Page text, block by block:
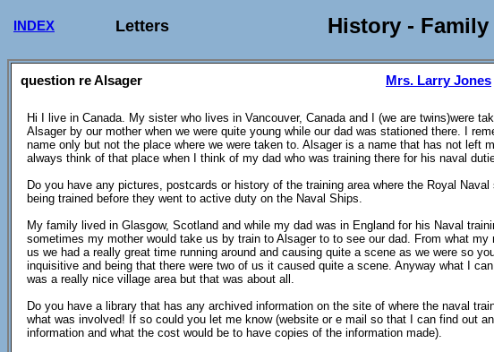
INDEX Letters History - Family
question re Alsager Mrs. Larry Jones
Hi I live in Canada. My sister who lives in Vancouver, Canada and I (we are twins)were
Alsager by our mother when we were quite young while our dad was stationed there. I
name only but not the place where we were taken to. Alsager is a name that has not left
always think of that place when I think of my dad who was training there for his naval
Do you have any pictures, postcards or history of the training area where the Royal Naval
being trained before they went to active duty on the Naval Ships.
My family lived in Glasgow, Scotland and while my dad was in England for his Naval
sometimes my mother would take us by train to Alsager to to see our dad. From what my
us we had a really great time running around and causing quite a scene as we were so
inquisitive and being that there were two of us it caused quite a scene. Anyway what I
was a really nice village area but that was about all.
Do you have a library that has any archived information on the site of where the naval
what was involved! If so could you let me know (website or e mail so that I can find out
information and what the cost would be to have copies of the information made).